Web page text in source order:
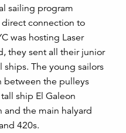
sailing program
connection to
was hosting Laser
they sent all their junior
The young sailors
between the pulleys
ship El Galeon
and the main halyard
420s.